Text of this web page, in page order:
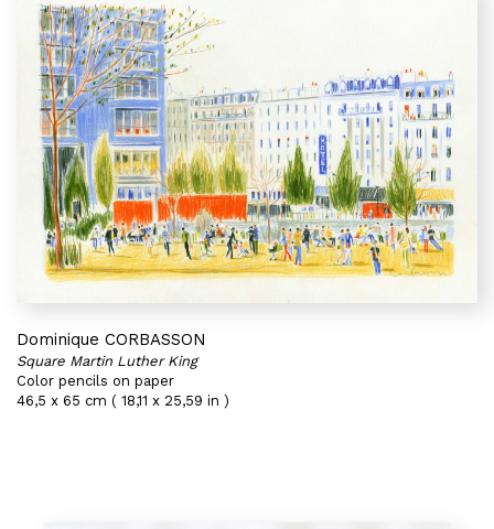
Dominique CORBASSON
Square Martin Luther King
Color pencils on paper
46,5 x 65 cm ( 18,11 x 25,59 in )